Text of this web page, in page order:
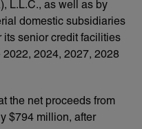
L.L.C., as well as by
domestic subsidiaries
its senior credit facilities
2024, 2027, 2028
the net proceeds from
$794 million, after